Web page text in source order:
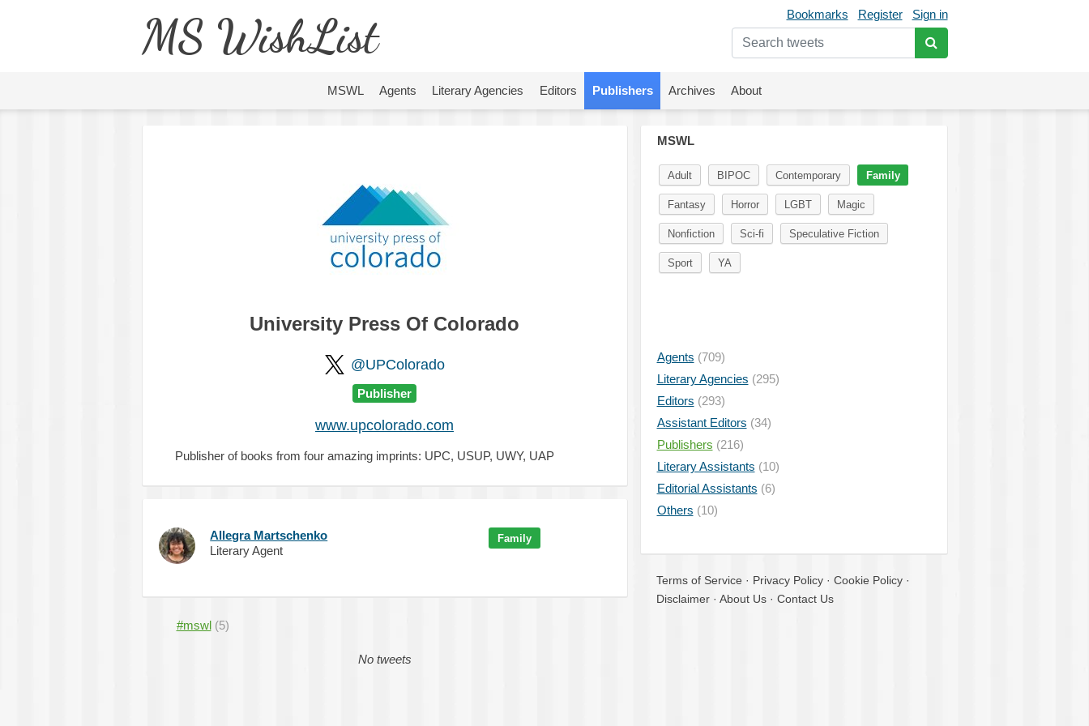
Bookmarks Register Sign in
MS WishList
MSWL Agents Literary Agencies Editors Publishers Archives About
University Press Of Colorado
@UPColorado
Publisher
www.upcolorado.com
Publisher of books from four amazing imprints: UPC, USUP, UWY, UAP
Allegra Martschenko
Literary Agent
Family
#mswl (5)
No tweets
MSWL
Adult BIPOC Contemporary Family
Fantasy Horror LGBT Magic
Nonfiction Sci-fi Speculative Fiction
Sport YA
Agents (709)
Literary Agencies (295)
Editors (293)
Assistant Editors (34)
Publishers (216)
Literary Assistants (10)
Editorial Assistants (6)
Others (10)
Terms of Service · Privacy Policy · Cookie Policy ·
Disclaimer · About Us · Contact Us